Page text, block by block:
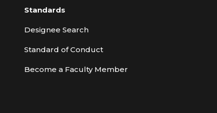
Standards
Designee Search
Standard of Conduct
Become a Faculty Member